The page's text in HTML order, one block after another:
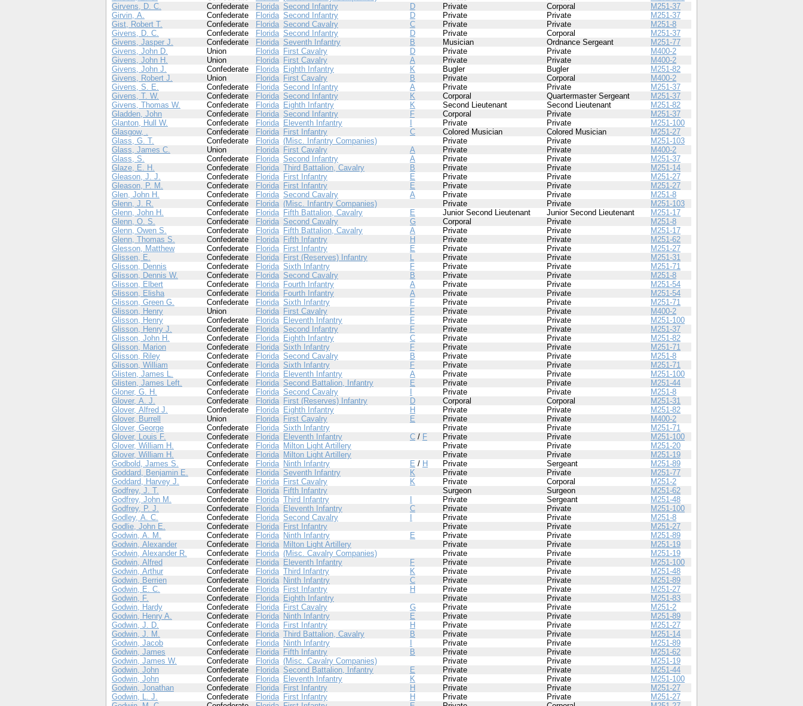
Girvens, D. C.
Confederate Florida Second Infantry D Private Corporal
M251-37
Girvin, A.
Confederate Florida Second Infantry D Private Private
M251-37
Gist, Robert T.
Confederate Florida Second Cavalry C Private Private
M251-8
Givens, D. C.
Confederate Florida Second Infantry D Private Corporal
M251-37
Givens, Jasper J.
Confederate Florida Seventh Infantry B Musician Ordnance Sergeant
M251-77
Givens, John D.
Union Florida First Cavalry D Private Private
M400-2
Givens, John H.
Union Florida First Cavalry A Private Private
M400-2
Givens, John J.
Confederate Florida Eighth Infantry K Bugler Bugler
M251-82
Givens, Robert J.
Union Florida First Cavalry B Private Corporal
M400-2
Givens, S. E.
Confederate Florida Second Infantry A Private Private
M251-37
Givens, T. W.
Confederate Florida Second Infantry K Corporal Quartermaster Sergeant
M251-37
Givens, Thomas W.
Confederate Florida Eighth Infantry K Second Lieutenant Second Lieutenant
M251-82
Gladden, John
Confederate Florida Second Infantry F Corporal Private
M251-37
Glanton, Hull W.
Confederate Florida Eleventh Infantry Private Private
M251-100
Glasgow, .
Confederate Florida First Infantry C Colored Musician Colored Musician
M251-27
Glass, G. T.
Confederate Florida (Misc. Infantry Companies) Private Private
M251-103
Glass, James C.
Union Florida First Cavalry A Private Private
M400-2
Glass, S.
Confederate Florida Second Infantry A Private Private
M251-37
Glaze, E. H.
Confederate Florida Third Battalion, Cavalry B Private Private
M251-14
Gleason, J. J.
Confederate Florida First Infantry E Private Private
M251-27
Gleason, P. M.
Confederate Florida First Infantry E Private Private
M251-27
Glen, John H.
Confederate Florida Second Cavalry A Private Private
M251-8
Glenn, J. R.
Confederate Florida (Misc. Infantry Companies) Private Private
M251-103
Glenn, John H.
Confederate Florida Fifth Battalion, Cavalry E Junior Second Lieutenant Junior Second Lieutenant
M251-17
Glenn, O. S.
Confederate Florida Second Cavalry G Corporal Private
M251-8
Glenn, Owen S.
Confederate Florida Fifth Battalion, Cavalry A Private Private
M251-17
Glenn, Thomas S.
Confederate Florida Fifth Infantry H Private Private
M251-62
Glesson, Matthew
Confederate Florida First Infantry E Private Private
M251-27
Glissen, E.
Confederate Florida First (Reserves) Infantry L Private Private
M251-31
Glisson, Dennis
Confederate Florida Sixth Infantry F Private Private
M251-71
Glisson, Dennis W.
Confederate Florida Second Cavalry B Private Private
M251-8
Glisson, Elbert
Confederate Florida Fourth Infantry A Private Private
M251-54
Glisson, Elisha
Confederate Florida Fourth Infantry A Private Private
M251-54
Glisson, Green G.
Confederate Florida Sixth Infantry F Private Private
M251-71
Glisson, Henry
Union Florida First Cavalry F Private Private
M400-2
Glisson, Henry
Confederate Florida Eleventh Infantry F Private Private
M251-100
Glisson, Henry J.
Confederate Florida Second Infantry F Private Private
M251-37
Glisson, John H.
Confederate Florida Eighth Infantry C Private Private
M251-82
Glisson, Marion
Confederate Florida Sixth Infantry F Private Private
M251-71
Glisson, Riley
Confederate Florida Second Cavalry B Private Private
M251-8
Glisson, William
Confederate Florida Sixth Infantry F Private Private
M251-71
Glisten, James L.
Confederate Florida Eleventh Infantry A Private Private
M251-100
Glisten, James Left.
Confederate Florida Second Battalion, Infantry E Private Private
M251-44
Gloner, G. H.
Confederate Florida Second Cavalry Private Private
M251-8
Glover, A. J.
Confederate Florida First (Reserves) Infantry D Corporal Corporal
M251-31
Glover, Alfred J.
Confederate Florida Eighth Infantry H Private Private
M251-82
Glover, Burrell
Union Florida First Cavalry E Private Private
M400-2
Glover, George
Confederate Florida Sixth Infantry Private Private
M251-71
Glover, Louis F.
Confederate Florida Eleventh Infantry C / F Private Private
M251-100
Glover, William H.
Confederate Florida Milton Light Artillery Private Private
M251-20
Glover, William H.
Confederate Florida Milton Light Artillery Private Private
M251-19
Godbold, James S.
Confederate Florida Ninth Infantry E / H Private Sergeant
M251-89
Goddard, Benjamin E.
Confederate Florida Seventh Infantry K Private Private
M251-77
Goddard, Harvey J.
Confederate Florida First Cavalry K Private Corporal
M251-2
Godfrey, J. T.
Confederate Florida Fifth Infantry Surgeon Surgeon
M251-62
Godfrey, John M.
Confederate Florida Third Infantry Private Sergeant
M251-48
Godfrey, P. J.
Confederate Florida Eleventh Infantry C Private Private
M251-100
Godley, A. C.
Confederate Florida Second Cavalry Private Private
M251-8
Godlie, John E.
Confederate Florida First Infantry Private Private
M251-27
Godwin, A. M.
Confederate Florida Ninth Infantry E Private Private
M251-89
Godwin, Alexander
Confederate Florida Milton Light Artillery Private Private
M251-19
Godwin, Alexander R.
Confederate Florida (Misc. Cavalry Companies) Private Private
M251-19
Godwin, Alfred
Confederate Florida Eleventh Infantry F Private Private
M251-100
Godwin, Arthur
Confederate Florida Third Infantry K Private Private
M251-48
Godwin, Berrien
Confederate Florida Ninth Infantry C Private Private
M251-89
Godwin, E. C.
Confederate Florida First Infantry H Private Private
M251-27
Godwin, F.
Confederate Florida Eighth Infantry Private Private
M251-83
Godwin, Hardy
Confederate Florida First Cavalry G Private Private
M251-2
Godwin, Henry A.
Confederate Florida Ninth Infantry E Private Private
M251-89
Godwin, J. D.
Confederate Florida First Infantry H Private Private
M251-27
Godwin, J. M.
Confederate Florida Third Battalion, Cavalry B Private Private
M251-14
Godwin, Jacob
Confederate Florida Ninth Infantry Private Private
M251-89
Godwin, James
Confederate Florida Fifth Infantry B Private Private
M251-62
Godwin, James W.
Confederate Florida (Misc. Cavalry Companies) Private Private
M251-19
Godwin, John
Confederate Florida Second Battalion, Infantry E Private Private
M251-44
Godwin, John
Confederate Florida Eleventh Infantry K Private Private
M251-100
Godwin, Jonathan
Confederate Florida First Infantry H Private Private
M251-27
Godwin, L. J.
Confederate Florida First Infantry H Private Private
M251-27